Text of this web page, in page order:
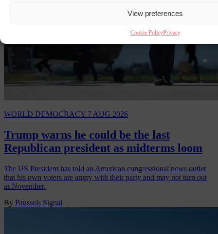
View preferences
Cookie PolicyPrivacy
WORLD DEMOCRACY 7 AUG 2026
Trump warns he could be the last
Republican president as midterms loom
The US President has told an American congressional news outlet
that his own voters are angry with their party and may not turn out
in November.
By Brussels Signal